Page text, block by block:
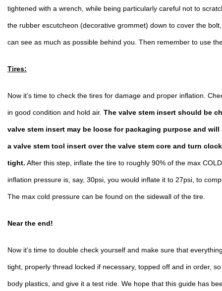
tightened with a wrench, while being particularly careful not to
the rubber escutcheon (decorative grommet) down to cover the
can see as much as possible behind you. Then remember to use
Tires:
Now it’s time to check the tires for damage and proper inflation.
in good condition and hold air. The valve stem insert should be
valve stem insert may be loose for packaging purpose and
a valve stem tool insert over the valve stem core and turn
tight. After this step, inflate the tire to roughly 90% of the max
inflation pressure is, say, 30psi, you would inflate it to 27psi, to
The max cold pressure can be found on the sidewall of the tire.
Near the end!
Now it’s time to double check yourself and make sure that
tight, properly thread locked if necessary, topped off and in order,
body plastics, and give it a test ride. We hope that this guide has